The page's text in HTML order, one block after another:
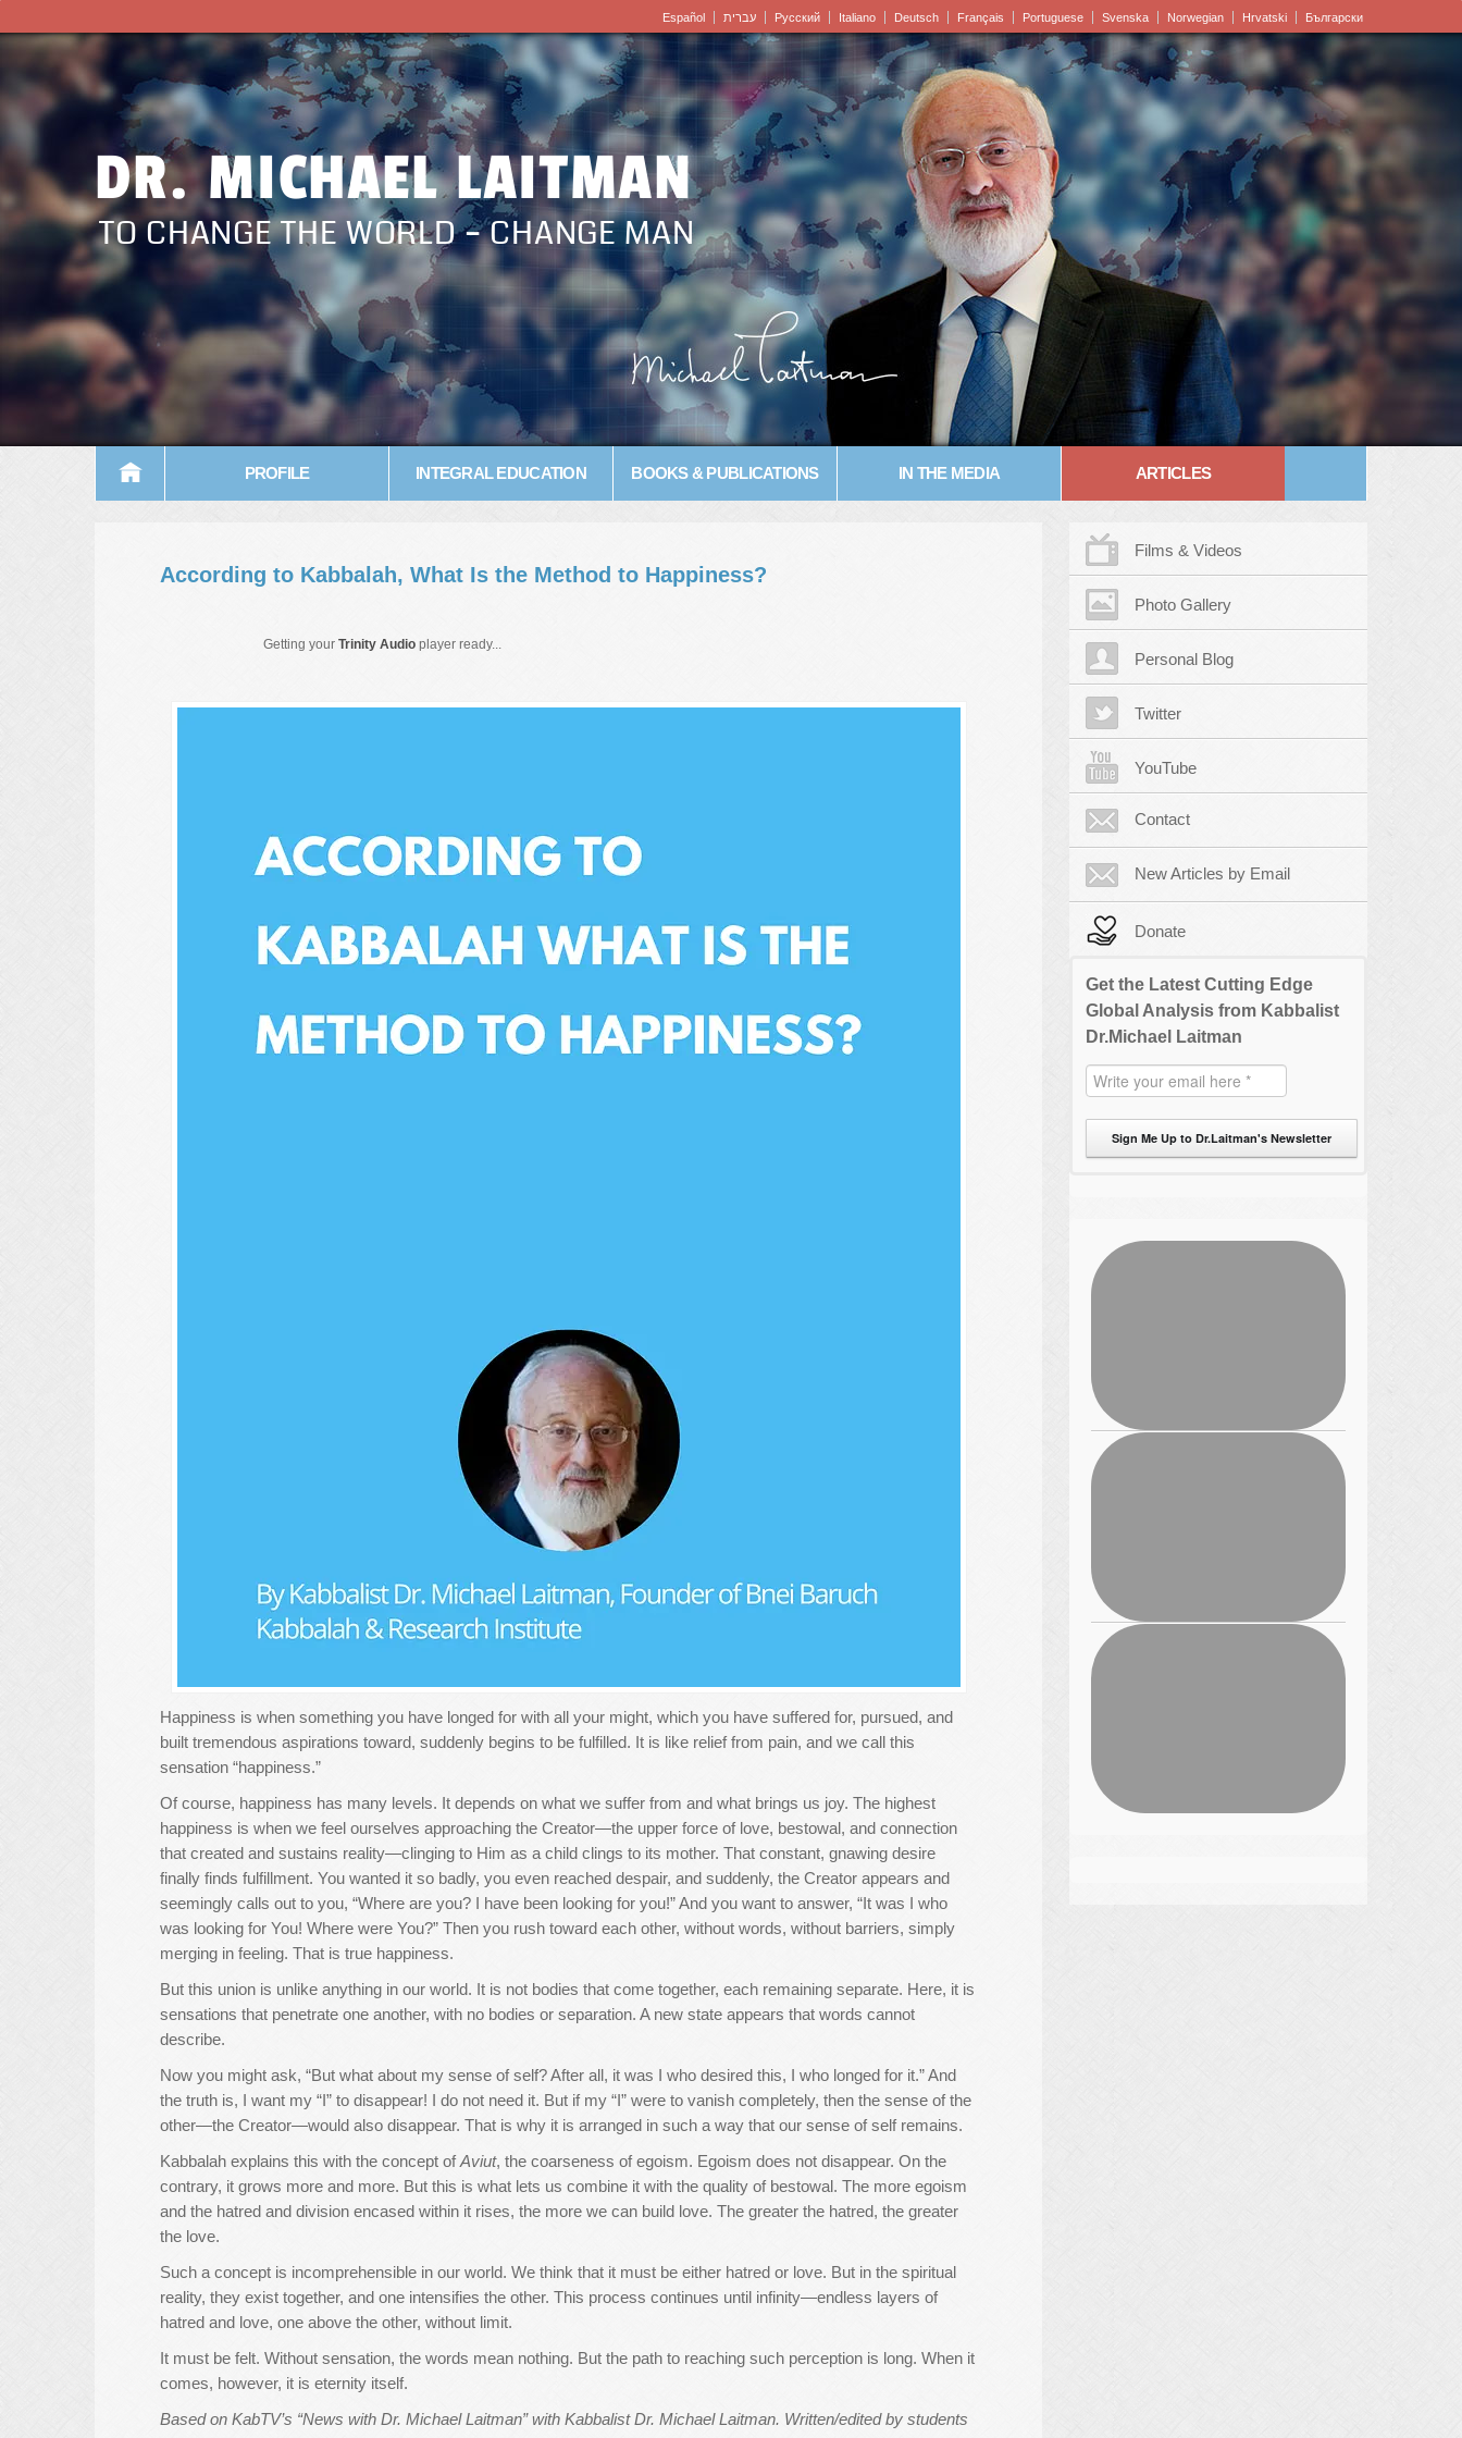
Español עברית Pусский Italiano Deutsch Français Portuguese Svenska Norwegian Hrvatski Български
DR. MICHAEL LAITMAN
TO CHANGE THE WORLD – CHANGE MAN
PROFILE INTEGRAL EDUCATION BOOKS & PUBLICATIONS IN THE MEDIA ARTICLES
According to Kabbalah, What Is the Method to Happiness?
Getting your Trinity Audioplayer ready...
Happiness is when something you have longed for with all your might, which you have suffered for, pursued, and
built tremendous aspirations toward, suddenly begins to be fulfilled. It is like relief from pain, and we call this
sensation “happiness.”
Of course, happiness has many levels. It depends on what we suffer from and what brings us joy. The highest
happiness is when we feel ourselves approaching the Creator—the upper force of love, bestowal, and connection
that created and sustains reality—clinging to Him as a child clings to its mother. That constant, gnawing desire
finally finds fulfillment. You wanted it so badly, you even reached despair, and suddenly, the Creator appears and
seemingly calls out to you, “Where are you? I have been looking for you!” And you want to answer, “It was I who
was looking for You! Where were You?” Then you rush toward each other, without words, without barriers, simply
merging in feeling. That is true happiness.
But this union is unlike anything in our world. It is not bodies that come together, each remaining separate. Here, it is
sensations that penetrate one another, with no bodies or separation. A new state appears that words cannot
describe.
Now you might ask, “But what about my sense of self? After all, it was I who desired this, I who longed for it.” And
the truth is, I want my “I” to disappear! I do not need it. But if my “I” were to vanish completely, then the sense of the
other—the Creator—would also disappear. That is why it is arranged in such a way that our sense of self remains.
Kabbalah explains this with the concept ofAviut, the coarseness of egoism. Egoism does not disappear. On the
contrary, it grows more and more. But this is what lets us combine it with the quality of bestowal. The more egoism
and the hatred and division encased within it rises, the more we can build love. The greater the hatred, the greater
the love.
Such a concept is incomprehensible in our world. We think that it must be either hatred or love. But in the spiritual
reality, they exist together, and one intensifies the other. This process continues until infinity—endless layers of
hatred and love, one above the other, without limit.
It must be felt. Without sensation, the words mean nothing. But the path to reaching such perception is long. When it
comes, however, it is eternity itself.
Based on KabTV’s “News with Dr. Michael Laitman” with Kabbalist Dr. Michael Laitman. Written/edited by students
Films & Videos
Photo Gallery
Personal Blog
Twitter
YouTube
Contact
New Articles by Email
Donate
Get the Latest Cutting Edge
Global Analysis from Kabbalist
Dr.Michael Laitman
Sign Me Up to Dr.Laitman's Newsletter